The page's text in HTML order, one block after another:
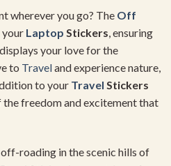
wherever you go? The Off
Laptop Stickers , ensuring
your love for the
to Traveland experience nature,
to your Travel Stickers
freedom and excitement that
roading in the scenic hills of